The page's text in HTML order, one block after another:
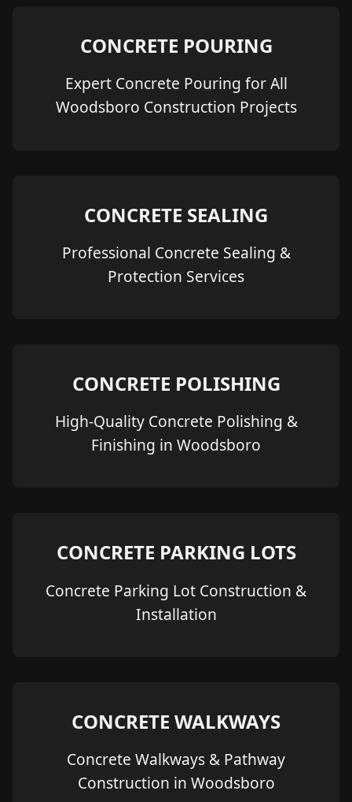
CONCRETE POURING
Expert Concrete Pouring for All
Woodsboro Construction Projects
CONCRETE SEALING
Professional Concrete Sealing &
Protection Services
CONCRETE POLISHING
High-Quality Concrete Polishing &
Finishing in Woodsboro
CONCRETE PARKING LOTS
Concrete Parking Lot Construction &
Installation
CONCRETE WALKWAYS
Concrete Walkways & Pathway
Construction in Woodsboro